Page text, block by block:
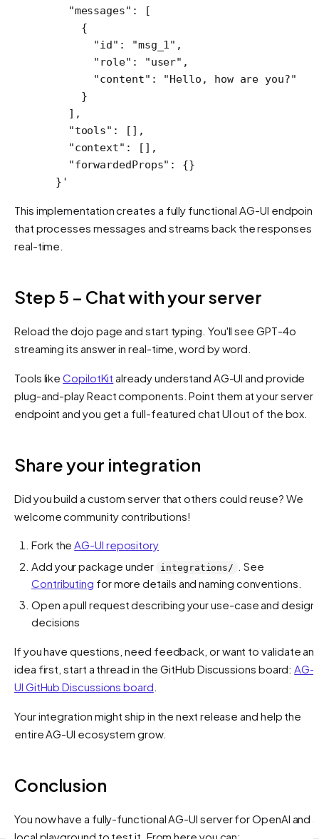
    "messages": [
      {
        "id": "msg_1",
        "role": "user",
        "content": "Hello, how are you?"
      }
    ],
    "tools": [],
    "context": [],
    "forwardedProps": {}
  }'
This implementation creates a fully functional AG-UI endpoint
that processes messages and streams back the responses
real-time.
Step 5 – Chat with your server
Reload the dojo page and start typing. You'll see GPT-4o
streaming its answer in real-time, word by word.
Tools likeCopilotKit already understand AG-UI and provide
plug-and-play React components. Point them at your server
endpoint and you get a full-featured chat UI out of the box.
Share your integration
Did you build a custom server that others could reuse? We
welcome community contributions!
Fork theAG-UI repository
Add your package under
integrations/
. See
Contributing for more details and naming conventions.
Open a pull request describing your use-case and design
decisions
If you have questions, need feedback, or want to validate an
idea first, start a thread in the GitHub Discussions board:AG-
UI GitHub Discussions board
Your integration might ship in the next release and help the
entire AG-UI ecosystem grow.
Conclusion
You now have a fully-functional AG-UI server for OpenAI and a